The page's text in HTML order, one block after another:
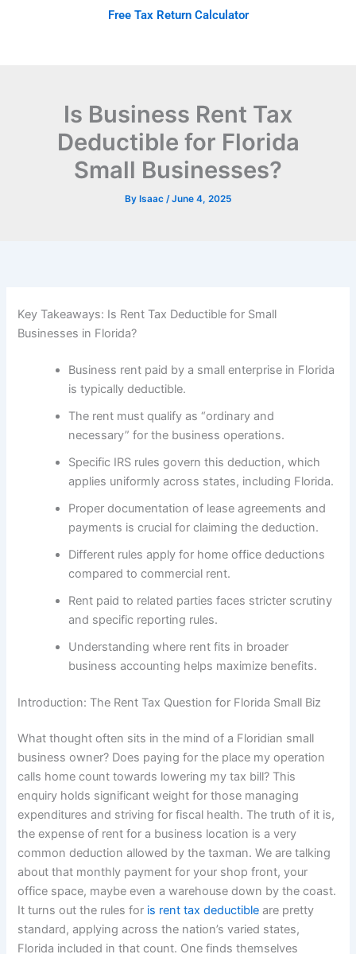
Free Tax Return Calculator
Is Business Rent Tax
Deductible for Florida
Small Businesses?
By Isaac /June 4, 2025
Key Takeaways: Is Rent Tax Deductible for Small
Businesses in Florida?
Business rent paid by a small enterprise in Florida
is typically deductible.
The rent must qualify as “ordinary and
necessary” for the business operations.
Specific IRS rules govern this deduction, which
applies uniformly across states, including Florida.
Proper documentation of lease agreements and
payments is crucial for claiming the deduction.
Different rules apply for home office deductions
compared to commercial rent.
Rent paid to related parties faces stricter scrutiny
and specific reporting rules.
Understanding where rent fits in broader
business accounting helps maximize benefits.
Introduction: The Rent Tax Question for Florida Small Biz
What thought often sits in the mind of a Floridian small
business owner? Does paying for the place my operation
calls home count towards lowering my tax bill? This
enquiry holds significant weight for those managing
expenditures and striving for fiscal health. The truth of it is,
the expense of rent for a business location is a very
common deduction allowed by the taxman. We are talking
about that monthly payment for your shop front, your
office space, maybe even a warehouse down by the coast.
It turns out the rules for is rent tax deductible are pretty
standard, applying across the nation’s varied states,
Florida included in that count. One finds themselves